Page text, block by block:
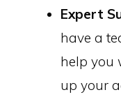
Expert
have a
help you
up your